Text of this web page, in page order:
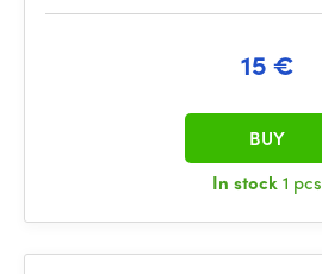
15 €
In stock1 pcs
BUY